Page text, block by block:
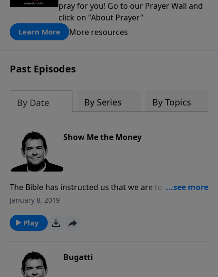
pray for you! Go to our Prayer Wall and
click on "About Prayer"
Learn More More resources
Past Episodes
By Date By Series By Topics
Show Me the Money
The Bible has instructed us that we are to take out of
the first of our income and give it to Him, to His
rather investing in spreading the Gospel and helping
people. When we obey Him and give He will take care
January 8, 2019
Play
Bugatti